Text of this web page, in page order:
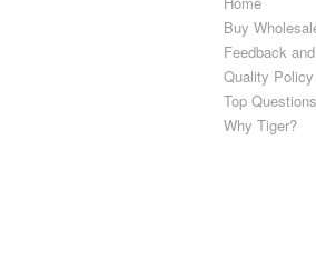
Buy
Feedback
Quality Policy
Top Questions
Why Tiger?